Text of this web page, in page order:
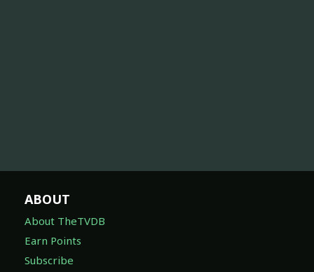
ABOUT
About TheTVDB
Earn Points
Subscribe